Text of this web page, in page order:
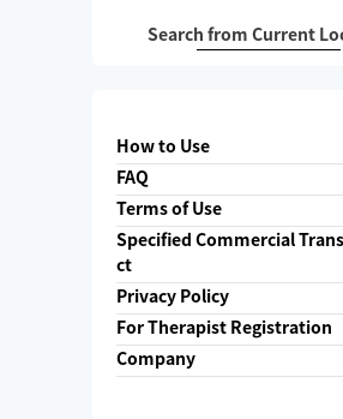
Search from Current
How to Use
FAQ
Terms of Use
Specified Commercial
ct
Privacy Policy
For Therapist Registration
Company